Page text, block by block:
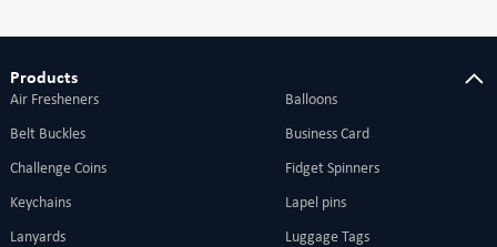
Products
Air Fresheners Balloons
Belt Buckles Business Card
Challenge Coins Fidget Spinners
Keychains Lapel pins
Lanyards Luggage Tags